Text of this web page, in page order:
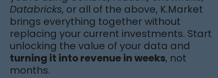
Databricks, or all of the above, K.Market
brings everything together without
replacing your current investments. Start
unlocking the value of your data and
turning it into revenue in weeks, not
months.